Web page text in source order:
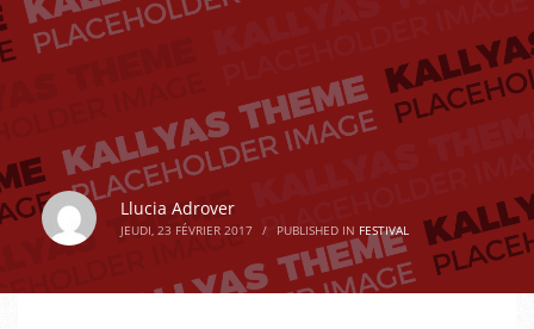
Llucia Adrover
JEUDI, 23 FÉVRIER 2017 / PUBLISHED IN FESTIVAL